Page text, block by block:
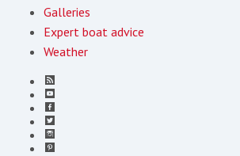
Galleries
Expert boat advice
Weather